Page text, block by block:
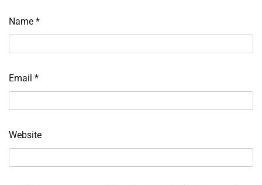
Name *
Email *
Website